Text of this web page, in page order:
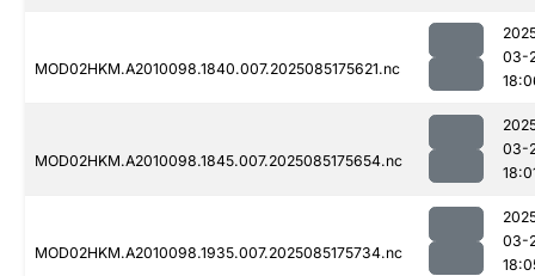
MOD02HKM.A2010098.1840.007.2025085175621.nc
03-
MOD02HKM.A2010098.1845.007.2025085175654.nc
03-
MOD02HKM.A2010098.1935.007.2025085175734.nc
03-